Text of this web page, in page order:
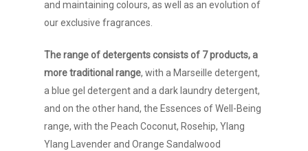
and maintaining colours, as well as an evolution of
our exclusive fragrances.
The range of detergents consists of 7 products, a
more traditional range, with a Marseille detergent,
a blue gel detergent and a dark laundry detergent,
and on the other hand, the Essences of Well-Being
range, with the Peach Coconut, Rosehip, Ylang
Ylang Lavender and Orange Sandalwood